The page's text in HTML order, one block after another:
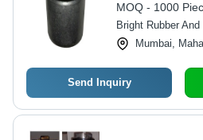
MOQ - 1000
Bright Rubber
Mumbai,
Send Inquiry